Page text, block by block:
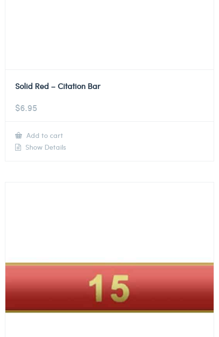
Solid Red – Citation Bar
$6.95
Add to cart
Show Details